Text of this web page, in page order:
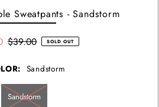
Sweatpants - Sandstorm
$39.00 SOLD OUT
Sandstorm
Sandstorm